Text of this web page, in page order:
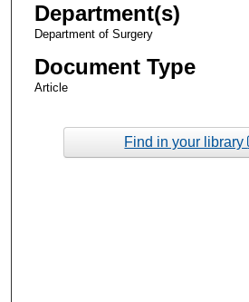
Department(s)
Department of Surgery
Document Type
Article
Find in your library